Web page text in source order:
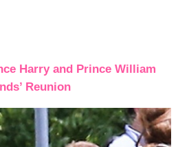
Harry and Prince William
Reunion